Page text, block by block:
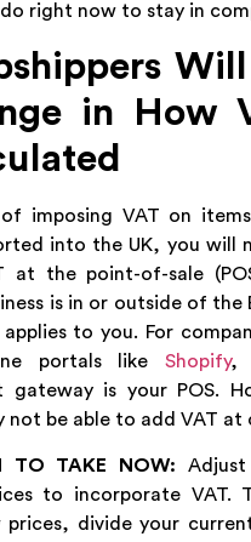
right now to stay in
in How
of imposing VAT on
into the UK, you will
at the point-of-sale
is in or outside of the
to you. For
portals likeShopify,
gateway is your POS.
not be able to add VAT at
TO TAKE NOW:
to incorporate VAT.
prices, divide your